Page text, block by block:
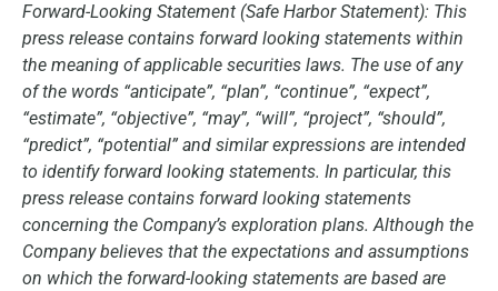
Forward-Looking Statement (Safe Harbor Statement): This
press release contains forward looking statements within
the meaning of applicable securities laws. The use of any
of the words “anticipate”, “plan”, “continue”, “expect”,
“estimate”, “objective”, “may”, “will”, “project”, “should”,
“predict”, “potential” and similar expressions are intended
to identify forward looking statements. In particular, this
press release contains forward looking statements
concerning the Company’s exploration plans. Although the
Company believes that the expectations and assumptions
on which the forward-looking statements are based are